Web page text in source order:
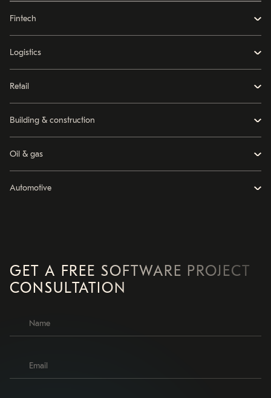
Fintech
Logistics
Retail
Building & construction
Oil & gas
Automotive
GET A FREE SOFTWARE PROJECT
CONSULTATION